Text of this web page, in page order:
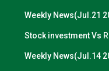
Weekly News(Jul.21
Stock investment Vs
Weekly News(Jul.14